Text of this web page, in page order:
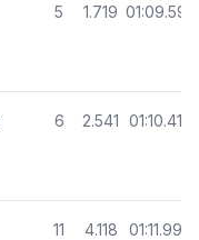
5 1.719 01:09.597
6 2.541 01:10.419
11 4.118 01:11.996